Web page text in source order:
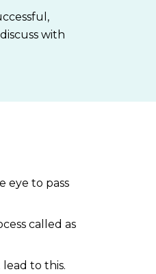
with
eye to pass
called as
to this.